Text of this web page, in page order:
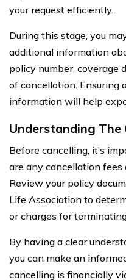
your request efficiently.
During this stage, you
additional information
policy number, coverage
of cancellation. Ensuring
information will help
Understanding The
Before cancelling, it’s
are any cancellation
Review your policy
Life Association to
or charges for
By having a clear
you can make an
cancelling is financially